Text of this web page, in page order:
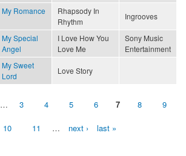
My Romance
Rhapsody In
Rhythm
Ingrooves
My Special
Angel
I Love How You
Love Me
Sony Music
Entertainment
My Sweet
Lord
Love Story
… 3 4 5 6 7 8 9
10 11 … next › last »